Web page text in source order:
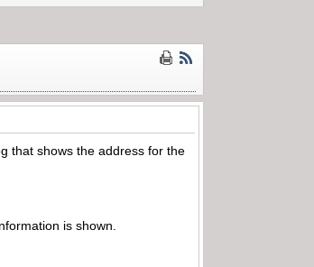
that shows the address for the
is shown.